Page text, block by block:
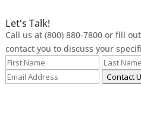
Let's Talk!
Call us at (800) 880-7800 or fill
contact you to discuss your
Contact